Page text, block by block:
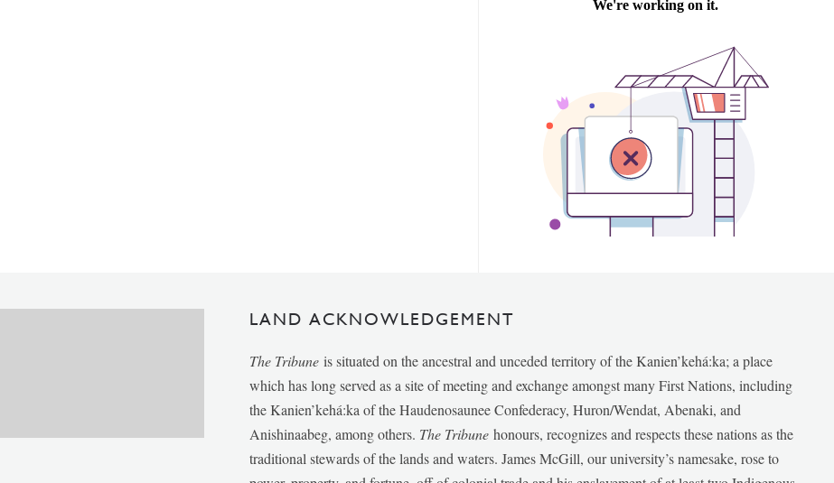
LAND ACKNOWLEDGEMENT
The Tribune is situated on the ancestral and unceded territory of the Kanien’kehá:ka; a place
which has long served as a site of meeting and exchange amongst many First Nations, including
the Kanien’kehá:ka of the Haudenosaunee Confederacy, Huron/Wendat, Abenaki, and
Anishinaabeg, among others. The Tribunehonours, recognizes and respects these nations as the
traditional stewards of the lands and waters. James McGill, our university’s namesake, rose to